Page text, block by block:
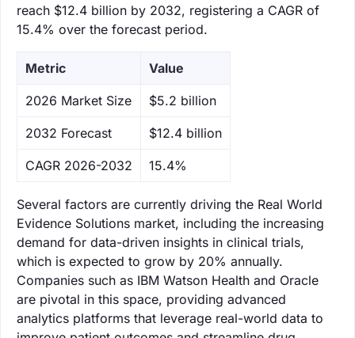
reach $12.4 billion by 2032, registering a CAGR of
15.4% over the forecast period.
Metric Value
‌2026 Market Size $5.2 billion
‌2032 Forecast $12.4 billion
CAGR 2026-2032 15.4%
Several factors are currently driving the Real World
Evidence Solutions market, including the increasing
demand for data-driven insights in clinical trials,
which is expected to grow by 20% annually.
Companies such as IBM Watson Health and Oracle
are pivotal in this space, providing advanced
analytics platforms that leverage real-world data to